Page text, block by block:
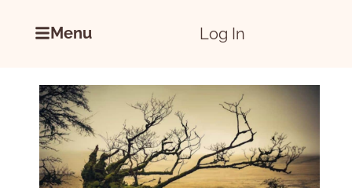
Menu Log In